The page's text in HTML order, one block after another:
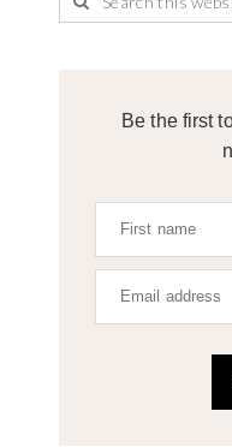
Be the first